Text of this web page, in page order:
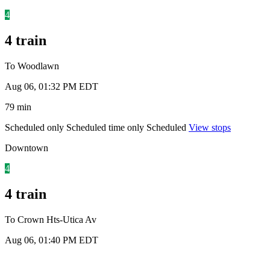
4
4 train
To Woodlawn
Aug 06, 01:32 PM EDT
79 min
Scheduled only Scheduled time only Scheduled View stops
Downtown
4
4 train
To Crown Hts-Utica Av
Aug 06, 01:40 PM EDT